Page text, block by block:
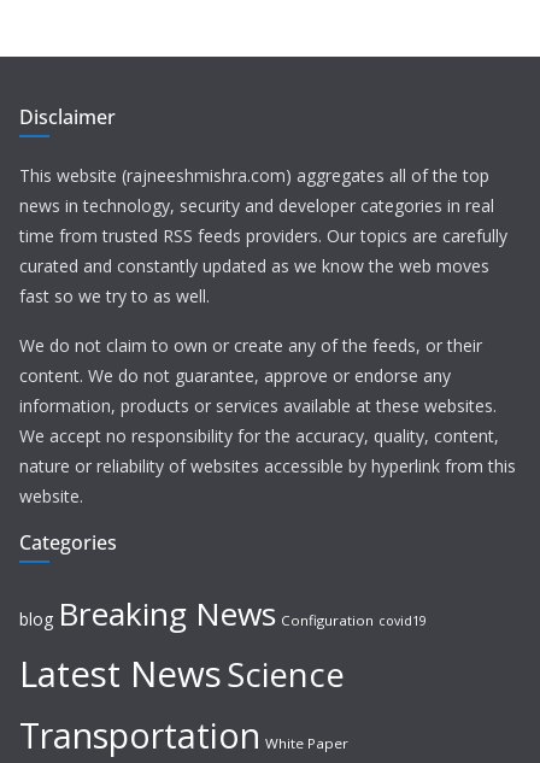
Disclaimer
This website (rajneeshmishra.com) aggregates all of the top
news in technology, security and developer categories in real
time from trusted RSS feeds providers. Our topics are carefully
curated and constantly updated as we know the web moves
fast so we try to as well.
We do not claim to own or create any of the feeds, or their
content. We do not guarantee, approve or endorse any
information, products or services available at these websites.
We accept no responsibility for the accuracy, quality, content,
nature or reliability of websites accessible by hyperlink from this
website.
Categories
blog Breaking News Configuration covid19
Latest NewsScience
Transportation White Paper